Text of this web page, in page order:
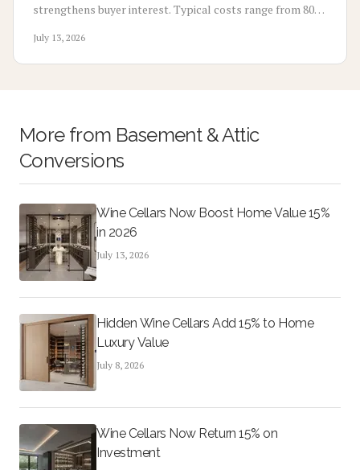
strengthens buyer interest. Typical costs range from 800
capacity.
July 13, 2026
More from Basement & Attic
Conversions
Wine Cellars Now Boost Home Value 15%
in 2026
July 13, 2026
Hidden Wine Cellars Add 15% to Home
Luxury Value
July 8, 2026
Wine Cellars Now Return 15% on
Investment